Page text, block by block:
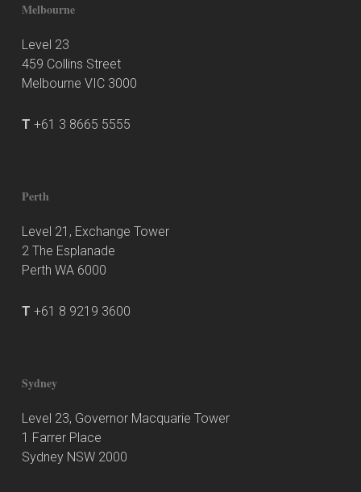
Melbourne
Level 23
459 Collins Street
Melbourne VIC 3000
T +61 3 8665 5555
Perth
Level 21, Exchange Tower
2 The Esplanade
Perth WA 6000
T +61 8 9219 3600
Sydney
Level 23, Governor Macquarie Tower
1 Farrer Place
Sydney NSW 2000